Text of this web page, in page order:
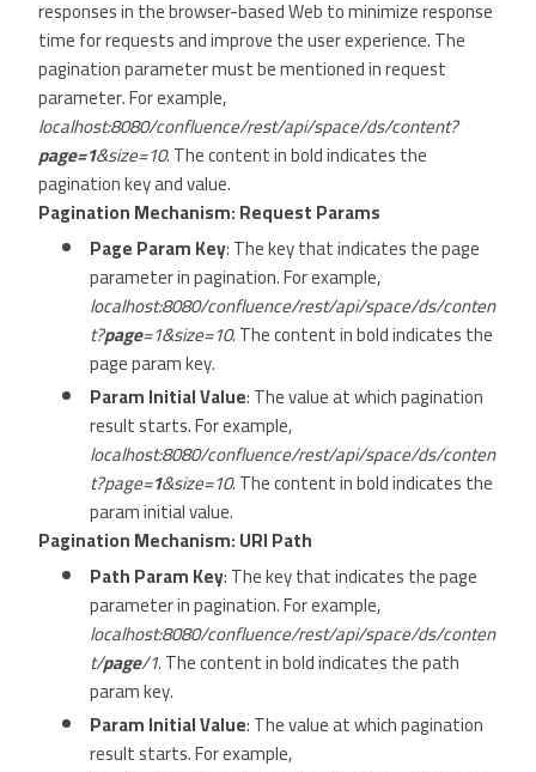
responses in the browser-based Web to minimize response
time for requests and improve the user experience. The
pagination parameter must be mentioned in request
parameter. For example,
localhost:8080/confluence/rest/api/space/ds/content?
page=1&size=10. The content in bold indicates the
pagination key and value.
Pagination Mechanism: Request Params
Page Param Key: The key that indicates the page
parameter in pagination. For example,
localhost:8080/confluence/rest/api/space/ds/conten
t?page=1&size=10. The content in bold indicates the
page param key.
Param Initial Value: The value at which pagination
result starts. For example,
localhost:8080/confluence/rest/api/space/ds/conten
t?page=1&size=10. The content in bold indicates the
param initial value.
Pagination Mechanism: URI Path
Path Param Key: The key that indicates the page
parameter in pagination. For example,
localhost:8080/confluence/rest/api/space/ds/conten
t/page/1. The content in bold indicates the path
param key.
Param Initial Value: The value at which pagination
result starts. For example,